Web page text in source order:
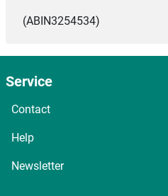
(ABIN3254534)
Service
Contact
Help
Newsletter